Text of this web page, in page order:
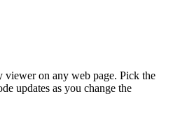
viewer on any web page. Pick the
updates as you change the